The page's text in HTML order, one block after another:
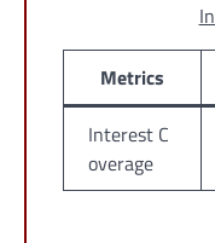
Metrics
Interest C
overage